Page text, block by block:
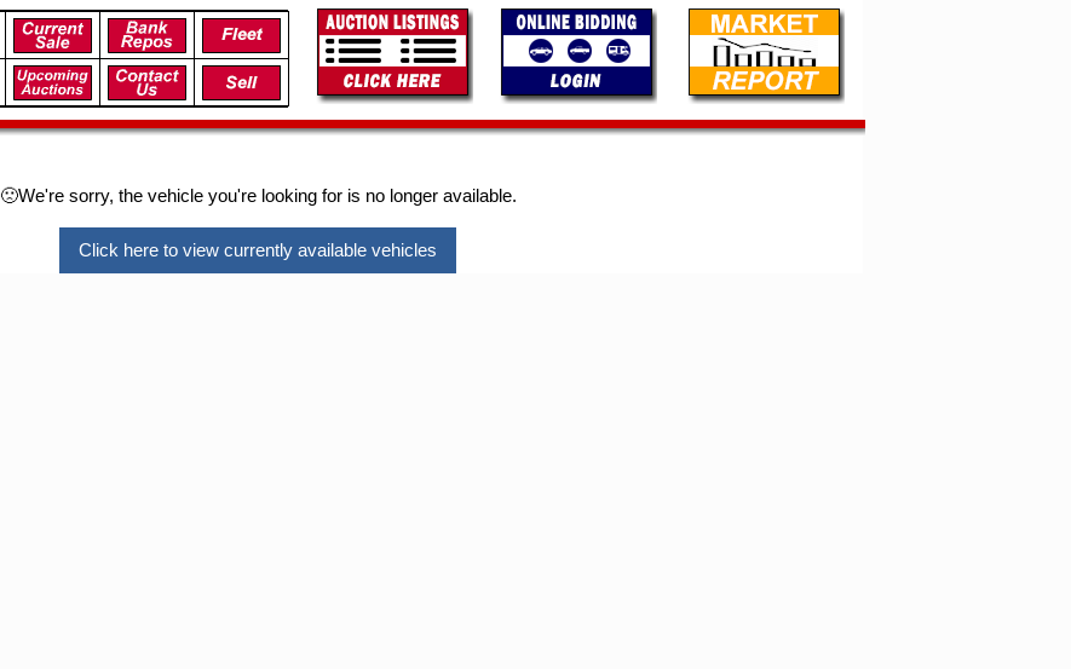
🙁We're sorry, the vehicle you're looking for is no longer available.
Click here to view currently available vehicles